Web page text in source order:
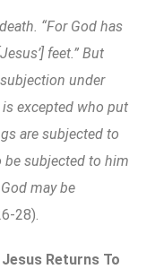
“For God has
feet.” But
under
excepted who put
are subjected to
subjected to him
may be
28).
Returns To